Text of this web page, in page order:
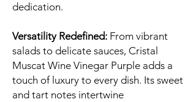
dedication.
Versatility Redefined: From vibrant
salads to delicate sauces, Cristal
Muscat Wine Vinegar Purple adds a
touch of luxury to every dish. Its sweet
and tart notes intertwine